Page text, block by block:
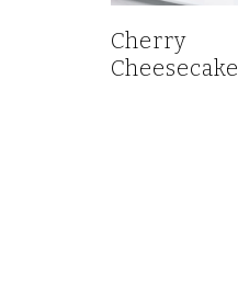
Cherry
Cheesecake